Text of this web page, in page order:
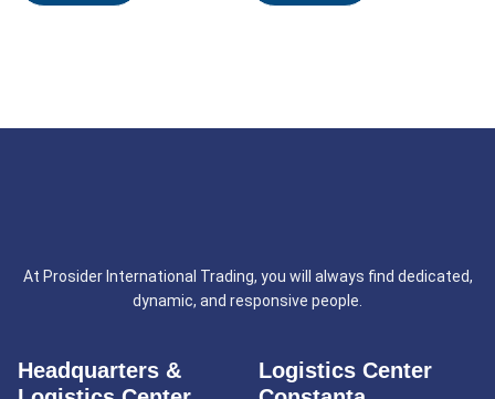
At Prosider International Trading, you will always find dedicated,
dynamic, and responsive people.
Headquarters &
Logistics Center